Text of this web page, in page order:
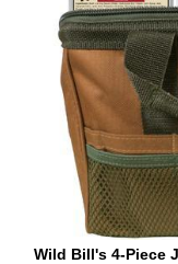
Wild Bill's 4-Piece